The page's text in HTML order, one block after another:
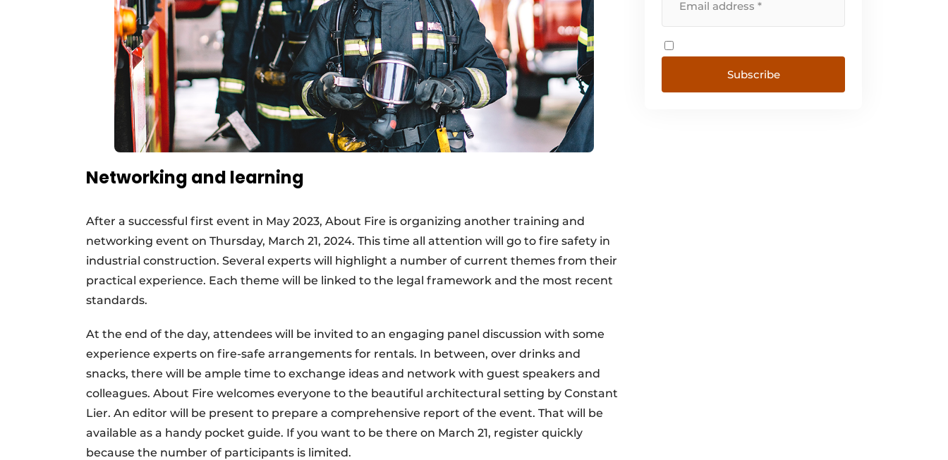
Networking and learning
After a successful first event in May 2023, About Fire is organizing another training and
networking event on Thursday, March 21, 2024. This time all attention will go to fire safety in
industrial construction. Several experts will highlight a number of current themes from their
practical experience. Each theme will be linked to the legal framework and the most recent
standards.
At the end of the day, attendees will be invited to an engaging panel discussion with some
experience experts on fire-safe arrangements for rentals. In between, over drinks and
snacks, there will be ample time to exchange ideas and network with guest speakers and
colleagues. About Fire welcomes everyone to the beautiful architectural setting by Constant
Lier. An editor will be present to prepare a comprehensive report of the event. That will be
available as a handy pocket guide. If you want to be there on March 21, register quickly
because the number of participants is limited.
Subscribe